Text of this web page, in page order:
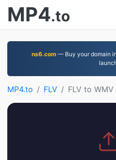
MP4.to
ns6.com— Buy your domain
MP4.to FLV FLV to WMV